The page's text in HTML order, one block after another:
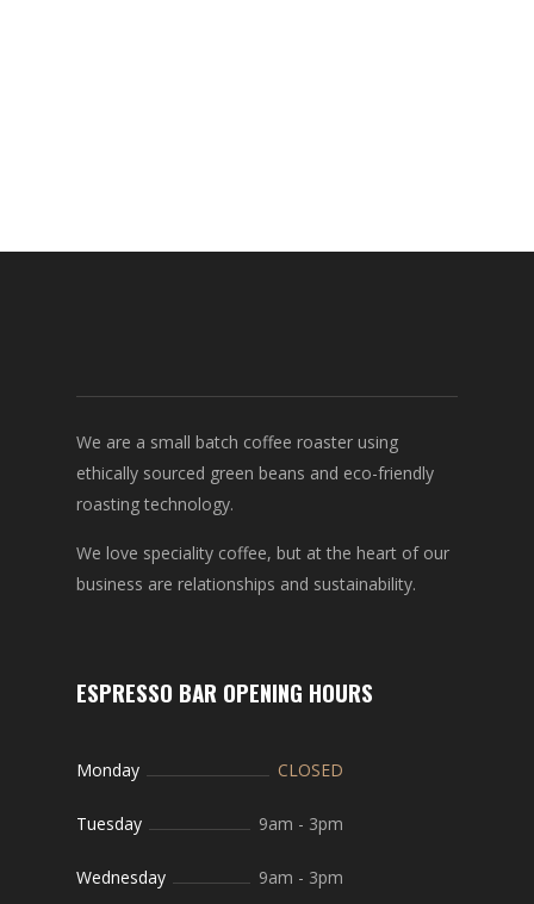
We are a small batch coffee roaster using
ethically sourced green beans and eco-friendly
roasting technology.
We love speciality coffee, but at the heart of our
business are relationships and sustainability.
ESPRESSO BAR OPENING HOURS
Monday CLOSED
Tuesday 9am - 3pm
Wednesday 9am - 3pm